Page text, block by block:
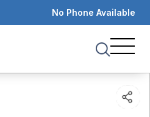
No Phone Available